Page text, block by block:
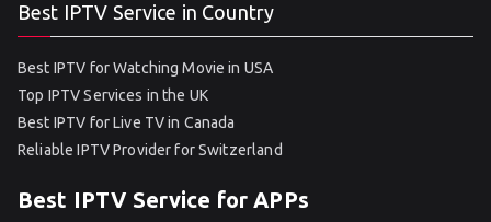
Best IPTV Service in Country
Best IPTV for Watching Movie in USA
Top IPTV Services in the UK
Best IPTV for Live TV in Canada
Reliable IPTV Provider for Switzerland
Best IPTV Service for APPs